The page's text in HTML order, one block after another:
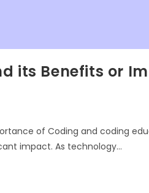
its Benefits or
of Coding and coding
impact. As technology…